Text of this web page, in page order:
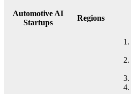
Automotive AI
Startups
Regions